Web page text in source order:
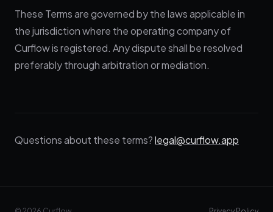
These Terms are governed by the laws applicable in
the jurisdiction where the operating company of
Curflow is registered. Any dispute shall be resolved
preferably through arbitration or mediation.
Questions about these terms?legal@curflow.app